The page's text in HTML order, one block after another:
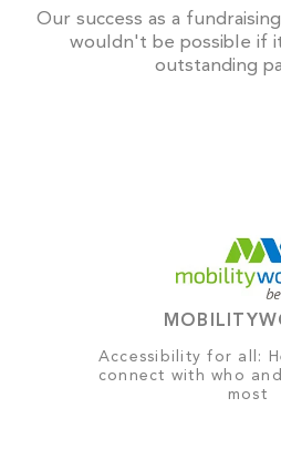
Our success as a
wouldn't be possible if
outstanding
Accessibility for all:
connect with who
most